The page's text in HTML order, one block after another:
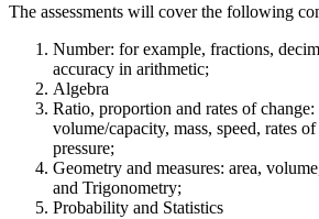
The assessments will cover the following
Number: for example, fractions,
accuracy in arithmetic;
Algebra
Ratio, proportion and rates of
volume/capacity, mass, speed, rates
pressure;
Geometry and measures: area,
and Trigonometry;
Probability and Statistics